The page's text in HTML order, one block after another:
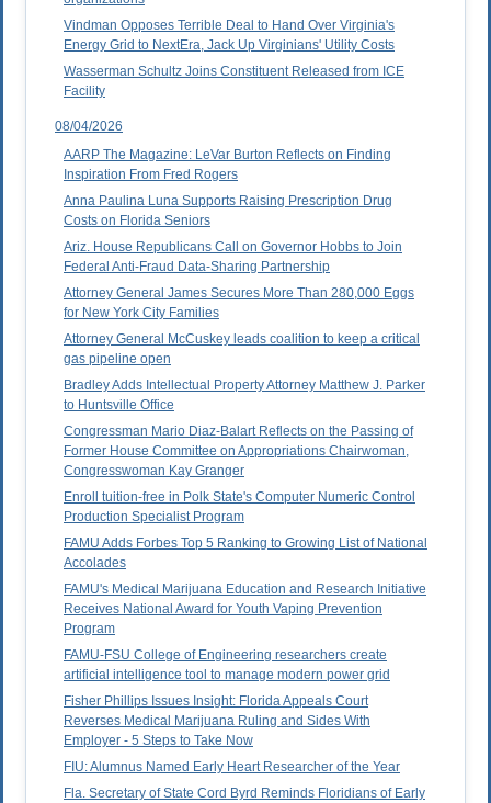
Vindman Opposes Terrible Deal to Hand Over Virginia's
Energy Grid to NextEra, Jack Up Virginians' Utility Costs
Wasserman Schultz Joins Constituent Released from ICE
Facility
08/04/2026
AARP The Magazine: LeVar Burton Reflects on Finding
Inspiration From Fred Rogers
Anna Paulina Luna Supports Raising Prescription Drug
Costs on Florida Seniors
Ariz. House Republicans Call on Governor Hobbs to Join
Federal Anti-Fraud Data-Sharing Partnership
Attorney General James Secures More Than 280,000 Eggs
for New York City Families
Attorney General McCuskey leads coalition to keep a critical
gas pipeline open
Bradley Adds Intellectual Property Attorney Matthew J. Parker
to Huntsville Office
Congressman Mario Diaz-Balart Reflects on the Passing of
Former House Committee on Appropriations Chairwoman,
Congresswoman Kay Granger
Enroll tuition-free in Polk State's Computer Numeric Control
Production Specialist Program
FAMU Adds Forbes Top 5 Ranking to Growing List of National
Accolades
FAMU's Medical Marijuana Education and Research Initiative
Receives National Award for Youth Vaping Prevention
Program
FAMU-FSU College of Engineering researchers create
artificial intelligence tool to manage modern power grid
Fisher Phillips Issues Insight: Florida Appeals Court
Reverses Medical Marijuana Ruling and Sides With
Employer - 5 Steps to Take Now
FIU: Alumnus Named Early Heart Researcher of the Year
Fla. Secretary of State Cord Byrd Reminds Floridians of Early